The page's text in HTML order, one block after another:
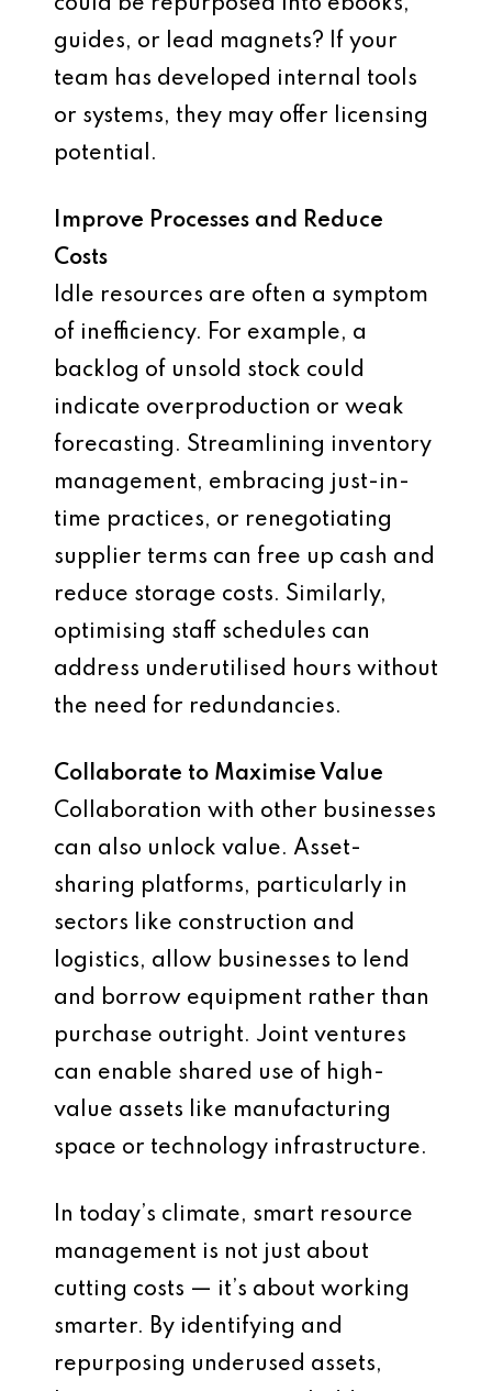
could be repurposed into ebooks,
guides, or lead magnets? If your
team has developed internal tools
or systems, they may offer licensing
potential.
Improve Processes and Reduce
Costs
Idle resources are often a symptom
of inefficiency. For example, a
backlog of unsold stock could
indicate overproduction or weak
forecasting. Streamlining inventory
management, embracing just-in-
time practices, or renegotiating
supplier terms can free up cash and
reduce storage costs. Similarly,
optimising staff schedules can
address underutilised hours without
the need for redundancies.
Collaborate to Maximise Value
Collaboration with other businesses
can also unlock value. Asset-
sharing platforms, particularly in
sectors like construction and
logistics, allow businesses to lend
and borrow equipment rather than
purchase outright. Joint ventures
can enable shared use of high-
value assets like manufacturing
space or technology infrastructure.
In today’s climate, smart resource
management is not just about
cutting costs — it’s about working
smarter. By identifying and
repurposing underused assets,